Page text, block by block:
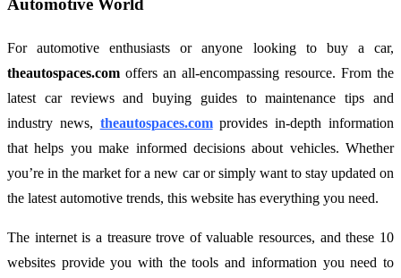
Automotive World
For automotive enthusiasts or anyone looking to buy a car,
theautospaces.com offers an all-encompassing resource. From the
latest car reviews and buying guides to maintenance tips and
industry news, theautospaces.comprovides in-depth information
that helps you make informed decisions about vehicles. Whether
you’re in the market for a new car or simply want to stay updated on
the latest automotive trends, this website has everything you need.
The internet is a treasure trove of valuable resources, and these 10
websites provide you with the tools and information you need to